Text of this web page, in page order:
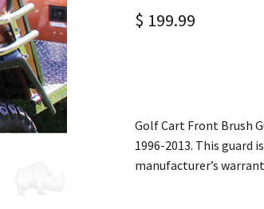
$ 199.99
Golf Cart Front Brush
1996-2013. This guard
manufacturer’s